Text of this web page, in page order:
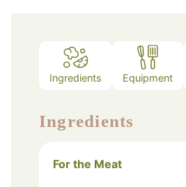
Ingredients Equipment
Ingredients
For the Meat